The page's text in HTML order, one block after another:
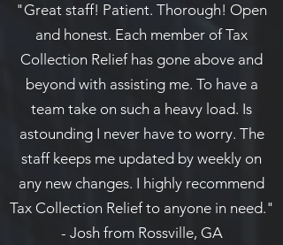
"Great staff! Patient. Thorough! Open
and honest. Each member of Tax
Collection Relief has gone above and
beyond with assisting me. To have a
team take on such a heavy load. Is
astounding I never have to worry. The
staff keeps me updated by weekly on
any new changes. I highly recommend
Tax Collection Relief to anyone in need."
- Josh from Rossville, GA